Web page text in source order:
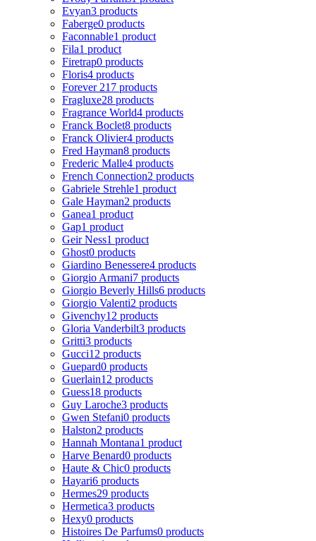
Evyan3 products
Faberge0 products
Faconnable1 product
Fila1 product
Firetrap0 products
Floris4 products
Forever 21 7 products
Fragluxe28 products
Fragrance World4 products
Franck Boclet8 products
Franck Olivier4 products
Fred Hayman8 products
Frederic Malle4 products
French Connection2 products
Gabriele Strehle1 product
Gale Hayman2 products
Ganea1 product
Gap1 product
Geir Ness1 product
Ghost0 products
Giardino Benessere4 products
Giorgio Armani7 products
Giorgio Beverly Hills6 products
Giorgio Valenti2 products
Givenchy12 products
Gloria Vanderbilt3 products
Gritti3 products
Gucci12 products
Guepard0 products
Guerlain12 products
Guess18 products
Guy Laroche3 products
Gwen Stefani0 products
Halston2 products
Hannah Montana1 product
Harve Benard0 products
Haute & Chic0 products
Hayari6 products
Hermes29 products
Hermetica3 products
Hexy0 products
Histoires De Parfums0 products